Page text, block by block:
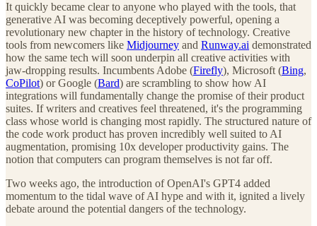
It quickly became clear to anyone who played with the tools, that
generative AI was becoming deceptively powerful, opening a
revolutionary new chapter in the history of technology. Creative
tools from newcomers like Midjourney and Runway.ai demonstrated
how the same tech will soon underpin all creative activities with
jaw-dropping results. Incumbents Adobe (Firefly), Microsoft (Bing,
CoPilot) or Google (Bard) are scrambling to show how AI
integrations will fundamentally change the promise of their product
suites. If writers and creatives feel threatened, it's the programming
class whose world is changing most rapidly. The structured nature of
the code work product has proven incredibly well suited to AI
augmentation, promising 10x developer productivity gains. The
notion that computers can program themselves is not far off.
Two weeks ago, the introduction of OpenAI's GPT4 added
momentum to the tidal wave of AI hype and with it, ignited a lively
debate around the potential dangers of the technology.